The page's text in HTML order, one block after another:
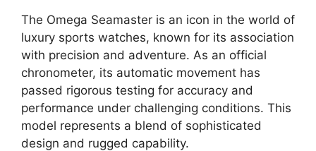
The Omega Seamaster is an icon in the world of
luxury sports watches, known for its association
with precision and adventure. As an official
chronometer, its automatic movement has
passed rigorous testing for accuracy and
performance under challenging conditions. This
model represents a blend of sophisticated
design and rugged capability.